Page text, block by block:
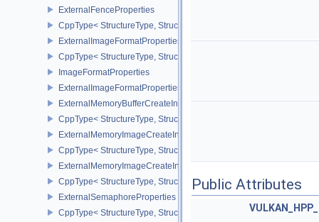
ExternalFenceProperties
CppType< StructureType, StructureType::eExternalFenceProperties
ExternalImageFormatProperties
CppType< StructureType,
ImageFormatProperties
ExternalImageFormatPropertiesNV
ExternalMemoryBufferCreateInfo
CppType< StructureType,
ExternalMemoryImageCreateInfo
CppType< StructureType,
ExternalMemoryImageCreateInfoNV
CppType< StructureType,
ExternalSemaphoreProperties
CppType< StructureType,
Public Attributes